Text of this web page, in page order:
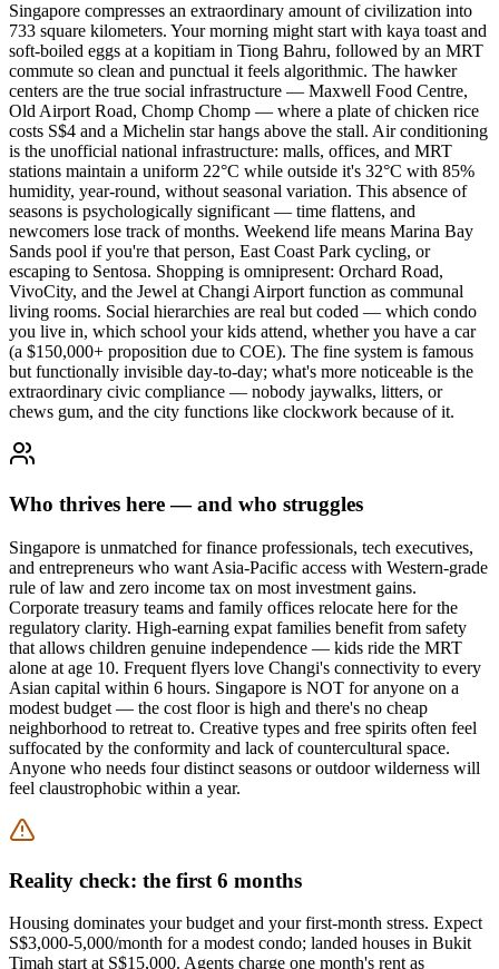
Singapore compresses an extraordinary amount of civilization into
733 square kilometers. Your morning might start with kaya toast and
soft-boiled eggs at a kopitiam in Tiong Bahru, followed by an MRT
commute so clean and punctual it feels algorithmic. The hawker
centers are the true social infrastructure — Maxwell Food Centre,
Old Airport Road, Chomp Chomp — where a plate of chicken rice
costs S$4 and a Michelin star hangs above the stall. Air conditioning
is the unofficial national infrastructure: malls, offices, and MRT
stations maintain a uniform 22°C while outside it's 32°C with 85%
humidity, year-round, without seasonal variation. This absence of
seasons is psychologically significant — time flattens, and
newcomers lose track of months. Weekend life means Marina Bay
Sands pool if you're that person, East Coast Park cycling, or
escaping to Sentosa. Shopping is omnipresent: Orchard Road,
VivoCity, and the Jewel at Changi Airport function as communal
living rooms. Social hierarchies are real but coded — which condo
you live in, which school your kids attend, whether you have a car
(a $150,000+ proposition due to COE). The fine system is famous
but functionally invisible day-to-day; what's more noticeable is the
extraordinary civic compliance — nobody jaywalks, litters, or
chews gum, and the city functions like clockwork because of it.
Who thrives here — and who struggles
Singapore is unmatched for finance professionals, tech executives,
and entrepreneurs who want Asia-Pacific access with Western-grade
rule of law and zero income tax on most investment gains.
Corporate treasury teams and family offices relocate here for the
regulatory clarity. High-earning expat families benefit from safety
that allows children genuine independence — kids ride the MRT
alone at age 10. Frequent flyers love Changi's connectivity to every
Asian capital within 6 hours. Singapore is NOT for anyone on a
modest budget — the cost floor is high and there's no cheap
neighborhood to retreat to. Creative types and free spirits often feel
suffocated by the conformity and lack of countercultural space.
Anyone who needs four distinct seasons or outdoor wilderness will
feel claustrophobic within a year.
Reality check: the first 6 months
Housing dominates your budget and your first-month stress. Expect
S$3,000-5,000/month for a modest condo; landed houses in Bukit
Timah start at S$15,000. Agents charge one month's rent as